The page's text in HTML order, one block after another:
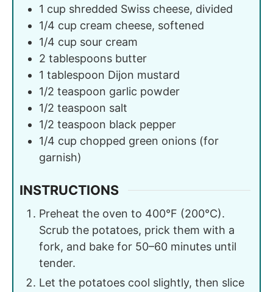
1 cup shredded Swiss cheese, divided
1/4 cup cream cheese, softened
1/4 cup sour cream
2 tablespoons butter
1 tablespoon Dijon mustard
1/2 teaspoon garlic powder
1/2 teaspoon salt
1/2 teaspoon black pepper
1/4 cup chopped green onions (for
garnish)
INSTRUCTIONS
Preheat the oven to 400°F (200°C).
Scrub the potatoes, prick them with a
fork, and bake for 50–60 minutes until
tender.
Let the potatoes cool slightly, then slice